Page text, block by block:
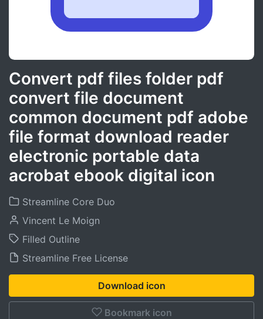
Convert pdf files folder pdf
convert file document
common document pdf adobe
file format download reader
electronic portable data
acrobat ebook digital icon
Streamline Core Duo
Vincent Le Moign
Filled Outline
Streamline Free License
Download icon
Bookmark icon